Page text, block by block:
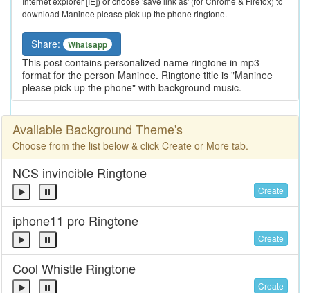
download Maninee please pick up the phone ringtone.
Share: Whatsapp
This post contains personalized name ringtone in mp3
format for the person Maninee. Ringtone title is "Maninee
please pick up the phone" with background music.
Available Background Theme's
Choose from the list below & click Create or More tab.
NCS invincible Ringtone
Create
iphone11 pro Ringtone
Create
Cool Whistle Ringtone
Create